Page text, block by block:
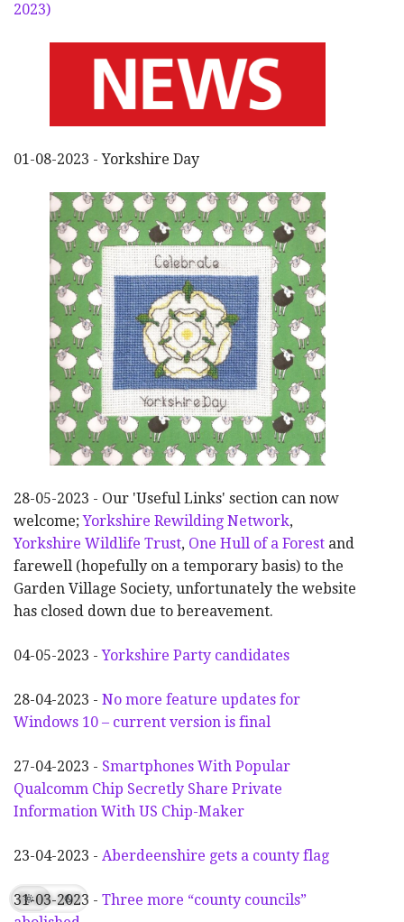
2023)
01-08-2023 - Yorkshire Day
28-05-2023 - Our 'Useful Links' section can now
welcome;Yorkshire Rewilding Network,
Yorkshire Wildlife Trust, One Hull of a Forest and
farewell (hopefully on a temporary basis) to the
Garden Village Society, unfortunately the website
has closed down due to bereavement.
04-05-2023 -Yorkshire Party candidates
28-04-2023 - No more feature updates for
Windows 10 – current version is final
27-04-2023 - Smartphones With Popular
Qualcomm Chip Secretly Share Private
Information With US Chip-Maker
23-04-2023 - Aberdeenshire gets a county flag
31-03-2023 - Three more “county councils”